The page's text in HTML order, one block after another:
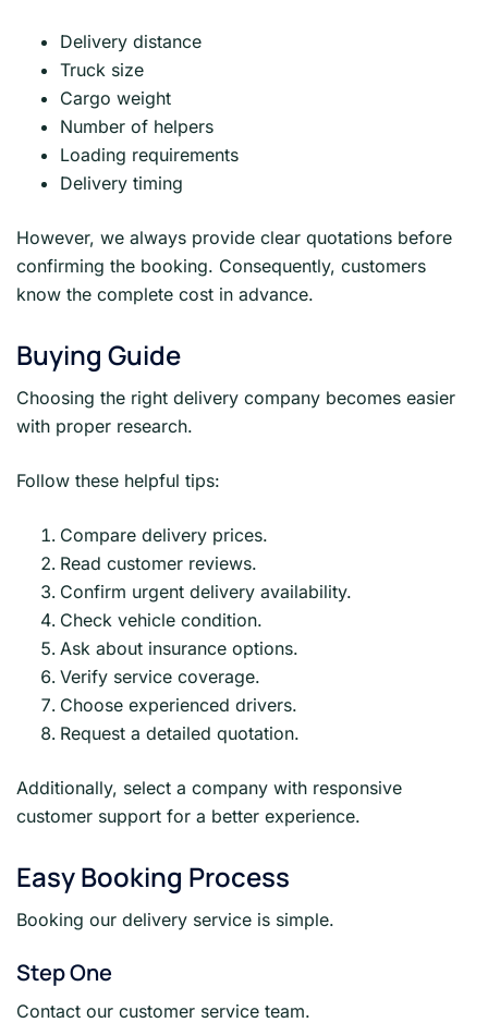
Delivery distance
Truck size
Cargo weight
Number of helpers
Loading requirements
Delivery timing
However, we always provide clear quotations before
confirming the booking. Consequently, customers
know the complete cost in advance.
Buying Guide
Choosing the right delivery company becomes easier
with proper research.
Follow these helpful tips:
Compare delivery prices.
Read customer reviews.
Confirm urgent delivery availability.
Check vehicle condition.
Ask about insurance options.
Verify service coverage.
Choose experienced drivers.
Request a detailed quotation.
Additionally, select a company with responsive
customer support for a better experience.
Easy Booking Process
Booking our delivery service is simple.
Step One
Contact our customer service team.